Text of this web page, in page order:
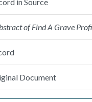
of Find A Grave
Document